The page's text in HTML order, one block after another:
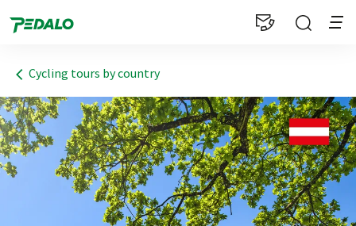
1
Cycling tours by country